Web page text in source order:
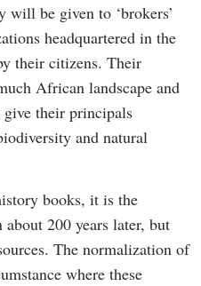
be given to ‘brokers’
headquartered in the
their citizens. Their
African landscape and
give their principals
and natural
books, it is the
200 years later, but
The normalization of
where these